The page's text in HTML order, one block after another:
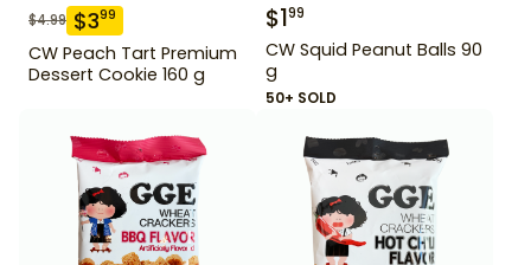
$4.99 $399
CW Peach Tart Premium
Dessert Cookie 160 g
$199
CW Squid Peanut Balls 90
g
50+ SOLD